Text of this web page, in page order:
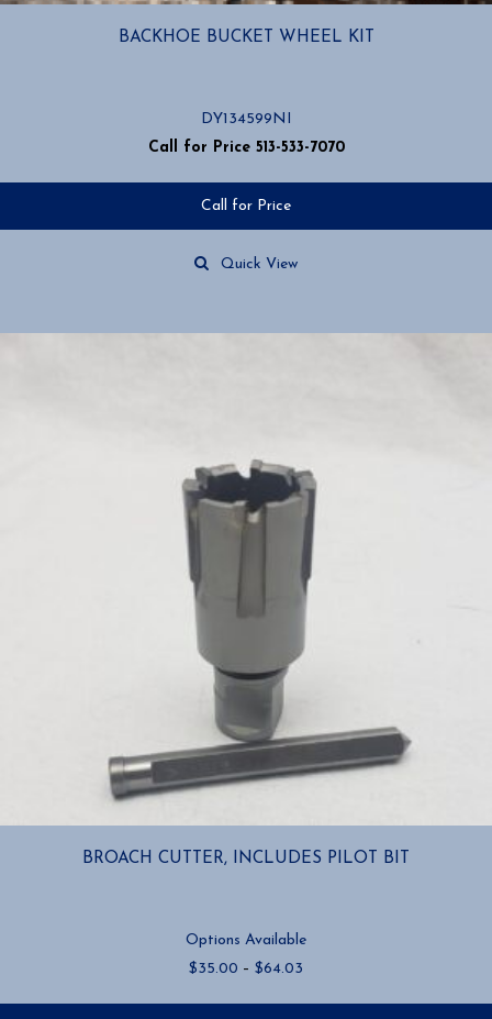
BACKHOE BUCKET WHEEL KIT
DY134599NI
Call for Price 513-533-7070
Call for Price
Quick View
BROACH CUTTER, INCLUDES PILOT BIT
Options Available
$35.00 – $64.03